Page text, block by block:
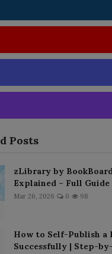
Posts
zLibrary by
Explained – Full Guide
Mar 26, 2026 0 98
How to Self-Publish a
Successfully | Step-